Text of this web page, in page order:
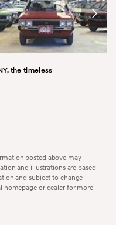
the timeless
posted above may
and illustrations are based
and subject to change
homepage or dealer for more